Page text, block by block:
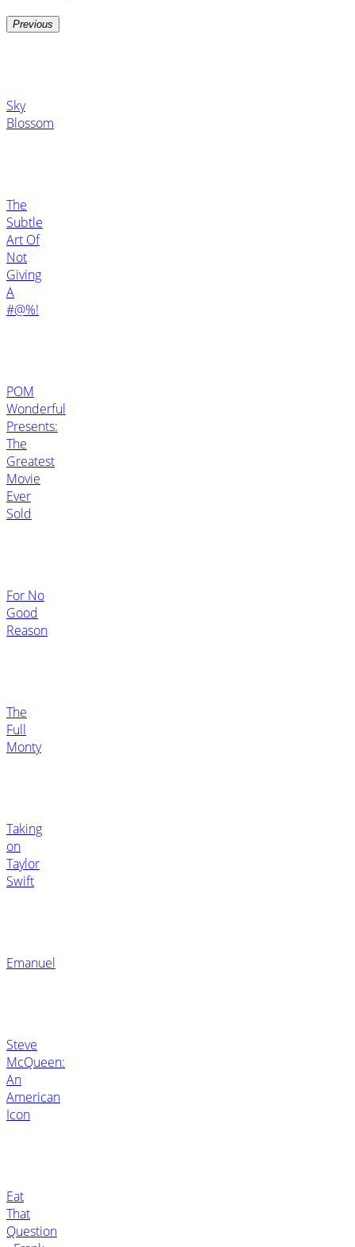
Previous
Sky
Blossom
The
Subtle
Art Of
Not
Giving
A
#@%!
POM
Wonderful
Presents:
The
Greatest
Movie
Ever
Sold
For No
Good
Reason
The
Full
Monty
Taking
on
Taylor
Swift
Emanuel
Steve
McQueen:
An
American
Icon
Eat
That
Question